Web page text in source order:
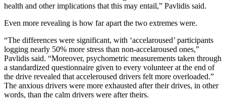
health and other implications that this may entail,” Pavlidis said.
Even more revealing is how far apart the two extremes were.
“The differences were significant, with ‘accelaroused’ participants
logging nearly 50% more stress than non-accelaroused ones,”
Pavlidis said. “Moreover, psychometric measurements taken through
a standardized questionnaire given to every volunteer at the end of
the drive revealed that acceleroused drivers felt more overloaded.”
The anxious drivers were more exhausted after their drives, in other
words, than the calm drivers were after theirs.